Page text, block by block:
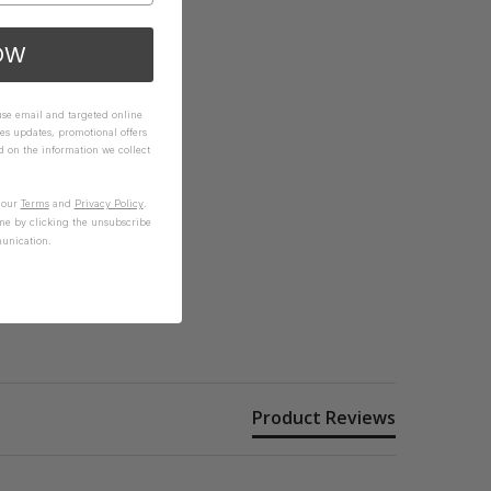
Product Reviews
email and targeted online
updates, promotional offers
on the information we collect
our Termsand Privacy Policy.
by clicking the unsubscribe